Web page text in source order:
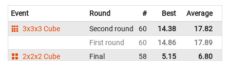
Event Round # Best Average
3x3x3 Cube
Second round 60 14.38 17.82
First round
60 14.86 17.89
2x2x2 Cube
Final 58 5.15 6.80